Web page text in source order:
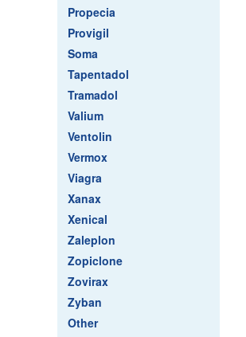
Propecia
Provigil
Soma
Tapentadol
Tramadol
Valium
Ventolin
Vermox
Viagra
Xanax
Xenical
Zaleplon
Zopiclone
Zovirax
Zyban
Other